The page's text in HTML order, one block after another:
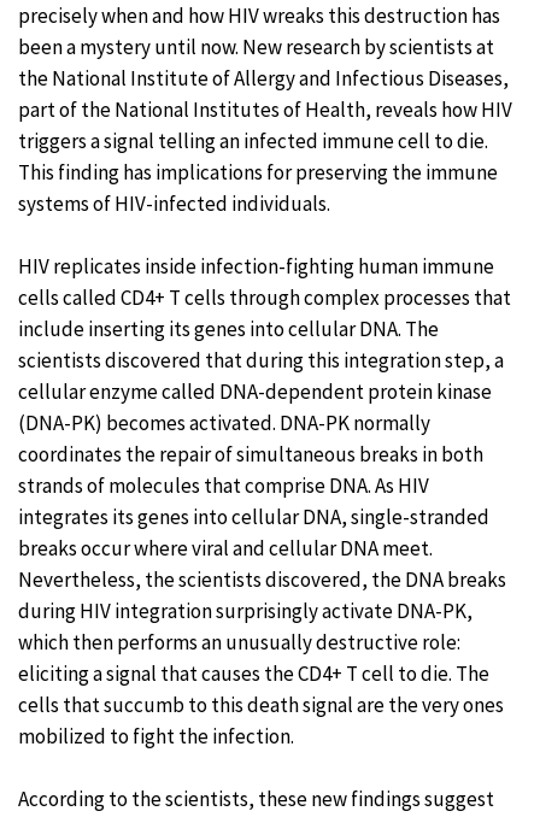
precisely when and how HIV wreaks this destruction has
been a mystery until now. New research by scientists at
the National Institute of Allergy and Infectious Diseases,
part of the National Institutes of Health, reveals how HIV
triggers a signal telling an infected immune cell to die.
This finding has implications for preserving the immune
systems of HIV-infected individuals.
HIV replicates inside infection-fighting human immune
cells called CD4+ T cells through complex processes that
include inserting its genes into cellular DNA. The
scientists discovered that during this integration step, a
cellular enzyme called DNA-dependent protein kinase
(DNA-PK) becomes activated. DNA-PK normally
coordinates the repair of simultaneous breaks in both
strands of molecules that comprise DNA. As HIV
integrates its genes into cellular DNA, single-stranded
breaks occur where viral and cellular DNA meet.
Nevertheless, the scientists discovered, the DNA breaks
during HIV integration surprisingly activate DNA-PK,
which then performs an unusually destructive role:
eliciting a signal that causes the CD4+ T cell to die. The
cells that succumb to this death signal are the very ones
mobilized to fight the infection.
According to the scientists, these new findings suggest